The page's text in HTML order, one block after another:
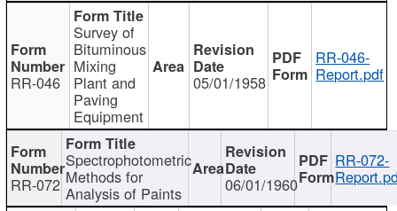
RR-046
Survey of
Bituminous
Mixing
Plant and
Paving
Equipment
05/01/1958
RR-046-
Report.pdf
RR-072
Spectrophotometric
Methods for
Analysis of Paints 06/01/1960
RR-072-